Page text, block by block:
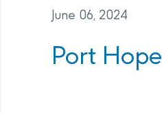
June 06, 2024
Port Hope